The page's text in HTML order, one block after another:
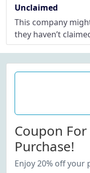
Unclaimed
This company
they haven’t
Coupon
Purchase!
Enjoy 20% off your